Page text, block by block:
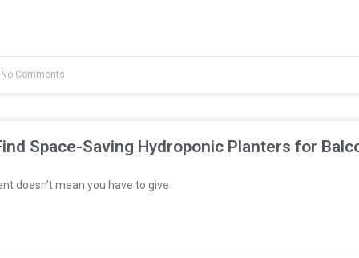
Comments
Space-Saving Hydroponic Planters for
doesn’t mean you have to give